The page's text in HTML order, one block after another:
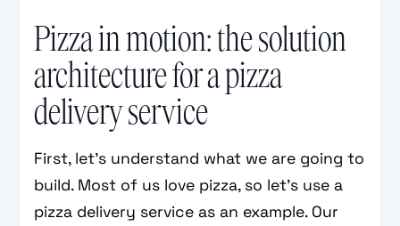
Pizza in motion: the solution
architecture for a pizza
delivery service
First, let’s understand what we are going to
build. Most of us love pizza, so let’s use a
pizza delivery service as an example. Our